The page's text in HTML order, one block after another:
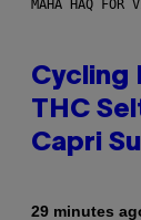
MAHA HAQ FOR
Cycling
THC
Capri
29 minutes